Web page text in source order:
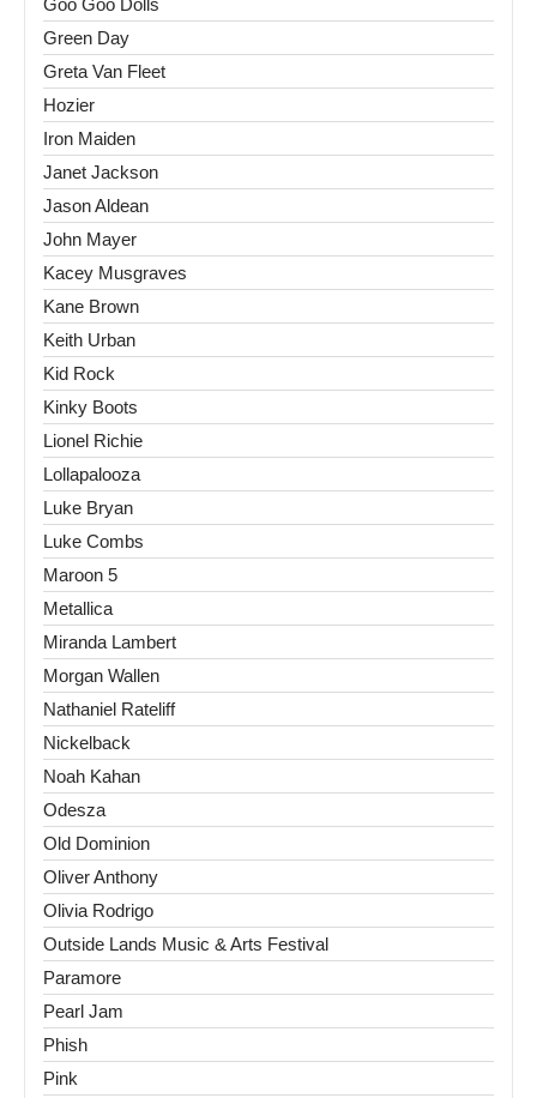
Goo Goo Dolls
Green Day
Greta Van Fleet
Hozier
Iron Maiden
Janet Jackson
Jason Aldean
John Mayer
Kacey Musgraves
Kane Brown
Keith Urban
Kid Rock
Kinky Boots
Lionel Richie
Lollapalooza
Luke Bryan
Luke Combs
Maroon 5
Metallica
Miranda Lambert
Morgan Wallen
Nathaniel Rateliff
Nickelback
Noah Kahan
Odesza
Old Dominion
Oliver Anthony
Olivia Rodrigo
Outside Lands Music & Arts Festival
Paramore
Pearl Jam
Phish
Pink